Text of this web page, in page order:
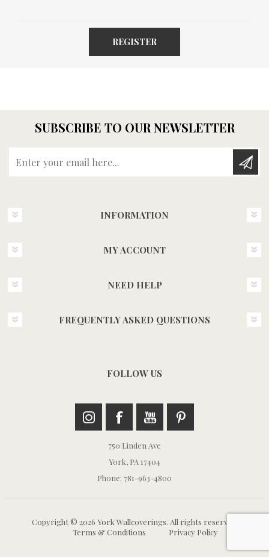
REGISTER
SUBSCRIBE TO OUR NEWSLETTER
INFORMATION
MY ACCOUNT
NEED HELP
FREQUENTLY ASKED QUESTIONS
FOLLOW US
750 Linden Ave
York, PA 17404
Phone: 781-963-4800
Copyright © 2026 York Wallcoverings. All rights reserved.
Terms & Conditions
Privacy Policy